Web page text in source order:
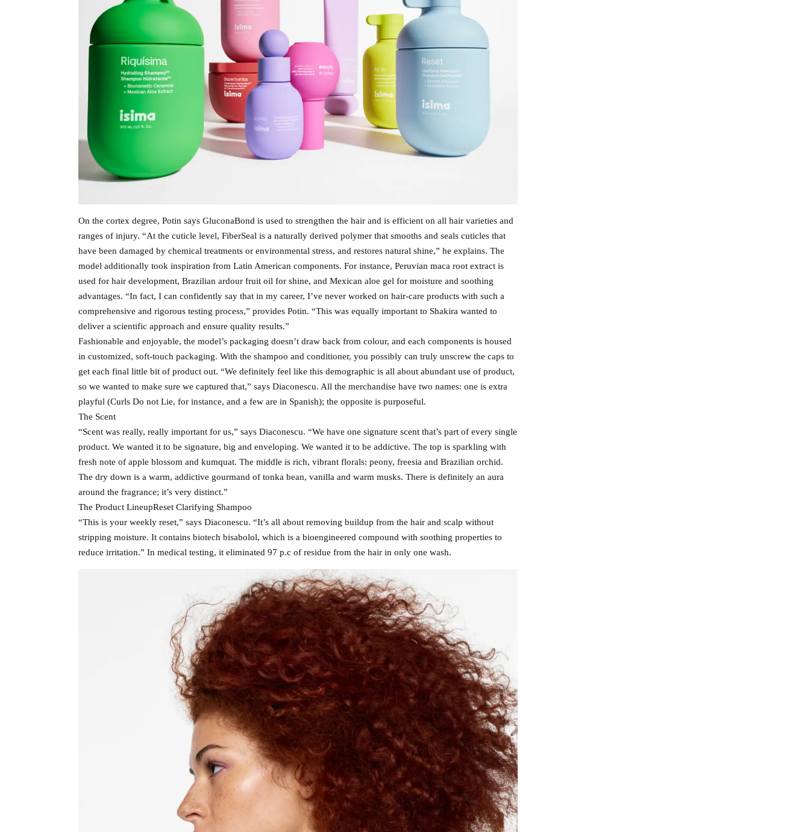
On the cortex degree, Potin says GluconaBond is used to strengthen the hair and is efficient on all hair varieties and
ranges of injury. “At the cuticle level, FiberSeal is a naturally derived polymer that smooths and seals cuticles that
have been damaged by chemical treatments or environmental stress, and restores natural shine,” he explains. The
model additionally took inspiration from Latin American components. For instance, Peruvian maca root extract is
used for hair development, Brazilian ardour fruit oil for shine, and Mexican aloe gel for moisture and soothing
advantages. “In fact, I can confidently say that in my career, I’ve never worked on hair-care products with such a
comprehensive and rigorous testing process,” provides Potin. “This was equally important to Shakira wanted to
deliver a scientific approach and ensure quality results.”
Fashionable and enjoyable, the model’s packaging doesn’t draw back from colour, and each components is housed
in customized, soft-touch packaging. With the shampoo and conditioner, you possibly can truly unscrew the caps to
get each final little bit of product out. “We definitely feel like this demographic is all about abundant use of product,
so we wanted to make sure we captured that,” says Diaconescu. All the merchandise have two names: one is extra
playful (Curls Do not Lie, for instance, and a few are in Spanish); the opposite is purposeful.
The Scent
“Scent was really, really important for us,” says Diaconescu. “We have one signature scent that’s part of every single
product. We wanted it to be signature, big and enveloping. We wanted it to be addictive. The top is sparkling with
fresh note of apple blossom and kumquat. The middle is rich, vibrant florals: peony, freesia and Brazilian orchid.
The dry down is a warm, addictive gourmand of tonka bean, vanilla and warm musks. There is definitely an aura
around the fragrance; it’s very distinct.”
The Product LineupReset Clarifying Shampoo
“This is your weekly reset,” says Diaconescu. “It’s all about removing buildup from the hair and scalp without
stripping moisture. It contains biotech bisabolol, which is a bioengineered compound with soothing properties to
reduce irritation.” In medical testing, it eliminated 97 p.c of residue from the hair in only one wash.